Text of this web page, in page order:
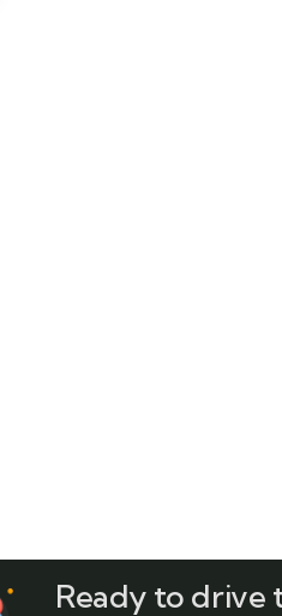
Ready to drive